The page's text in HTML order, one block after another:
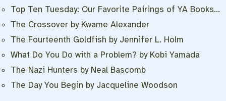
Top Ten Tuesday: Our Favorite Pairings of YA Books…
The Crossover by Kwame Alexander
The Fourteenth Goldfish by Jennifer L. Holm
What Do You Do with a Problem? by Kobi Yamada
The Nazi Hunters by Neal Bascomb
The Day You Begin by Jacqueline Woodson